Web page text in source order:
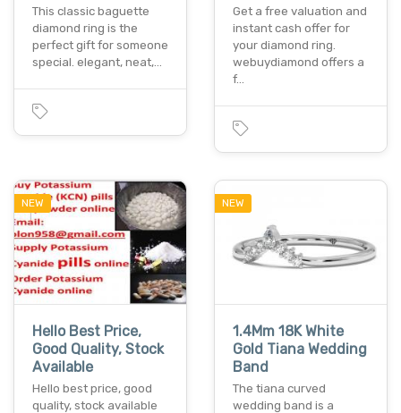
This classic baguette
diamond ring is the
perfect gift for someone
special. elegant, neat,…
Get a free valuation and
instant cash offer for
your diamond ring.
webuydiamond offers a
f…
NEW
Hello Best Price,
Good Quality, Stock
Available
Hello best price, good
quality, stock available
NEW
1.4Mm 18K White
Gold Tiana Wedding
Band
The tiana curved
wedding band is a